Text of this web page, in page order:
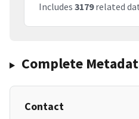
Includes 3179related
Complete
Contact